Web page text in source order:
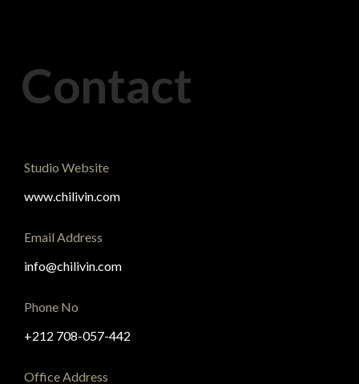
Contact
Studio Website
www.chilivin.com
Email Address
info@chilivin.com
Phone No
+212 708-057-442
Office Address